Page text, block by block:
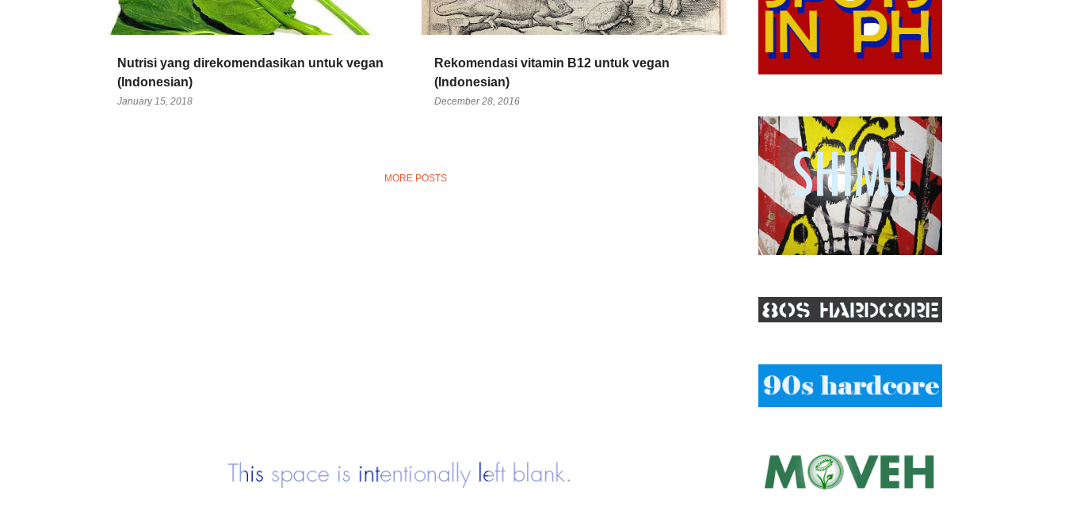
Nutrisi yang direkomendasikan untuk vegan
(Indonesian)
January 15, 2018
Rekomendasi vitamin B12 untuk vegan
(Indonesian)
December 28, 2016
MORE POSTS